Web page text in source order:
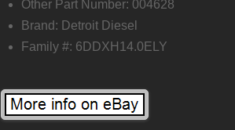
Other Part Number: 004628
Brand: Detroit Diesel
Family #: 6DDXH14.0ELY